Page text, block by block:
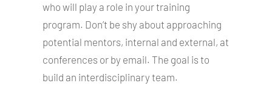
who will play a role in your training
program. Don’t be shy about approaching
potential mentors, internal and external, at
conferences or by email. The goal is to
build an interdisciplinary team.